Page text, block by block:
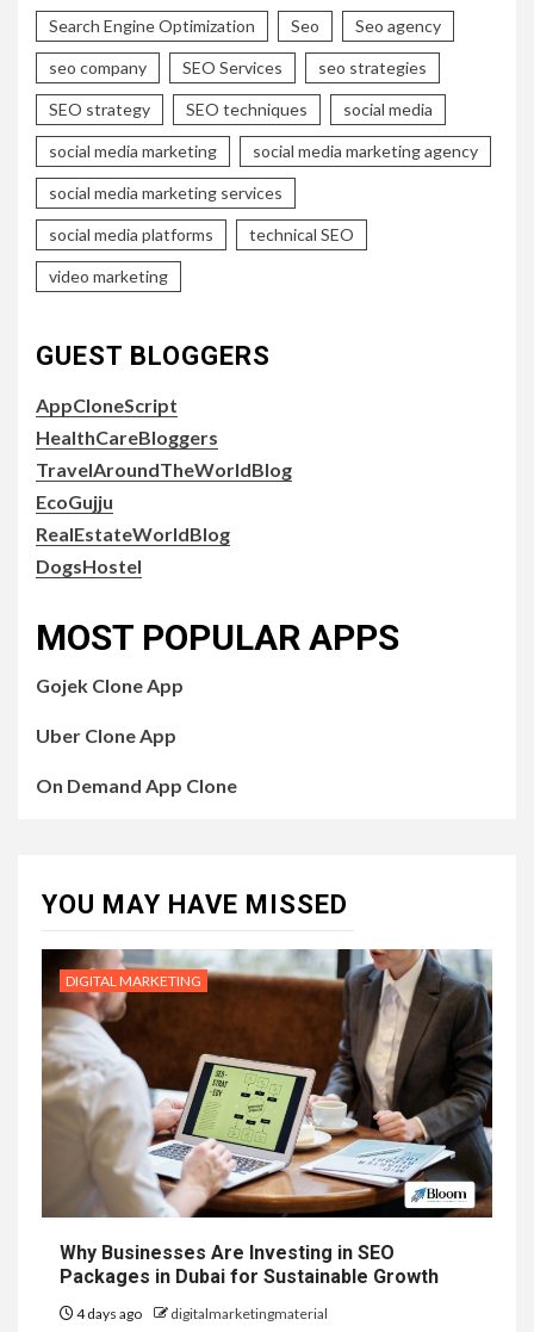
Search Engine Optimization Seo Seo agency
seo company SEO Services seo strategies
SEO strategy SEO techniques social media
social media marketing social media marketing agency
social media marketing services
social media platforms technical SEO
video marketing
GUEST BLOGGERS
AppCloneScript
HealthCareBloggers
TravelAroundTheWorldBlog
EcoGujju
RealEstateWorldBlog
DogsHostel
MOST POPULAR APPS
Gojek Clone App
Uber Clone App
On Demand App Clone
YOU MAY HAVE MISSED
DIGITAL MARKETING
Why Businesses Are Investing in SEO
Packages in Dubai for Sustainable Growth
4 days ago digitalmarketingmaterial